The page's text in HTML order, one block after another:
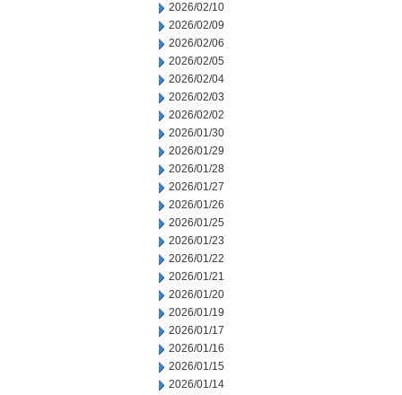
2026/02/10
2026/02/09
2026/02/06
2026/02/05
2026/02/04
2026/02/03
2026/02/02
2026/01/30
2026/01/29
2026/01/28
2026/01/27
2026/01/26
2026/01/25
2026/01/23
2026/01/22
2026/01/21
2026/01/20
2026/01/19
2026/01/17
2026/01/16
2026/01/15
2026/01/14